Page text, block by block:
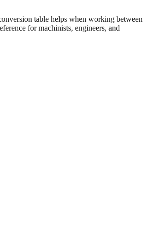
table helps when working between
for machinists, engineers, and